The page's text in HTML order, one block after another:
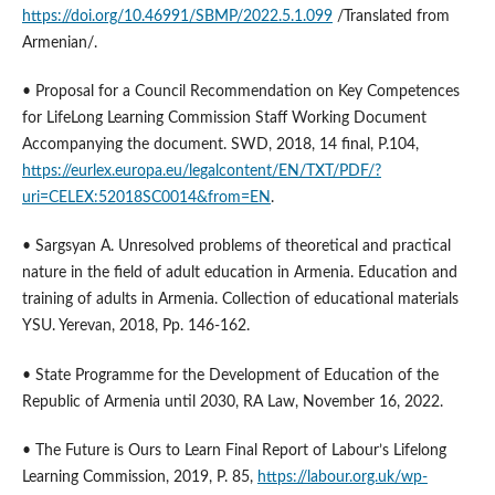
https://doi.org/10.46991/SBMP/2022.5.1.099/Translated from
Armenian/.
• Proposal for a Council Recommendation on Key Competences
for LifeLong Learning Commission Staff Working Document
Accompanying the document. SWD, 2018, 14 final, P.104,
https://eurlex.europa.eu/legalcontent/EN/TXT/PDF/?
uri=CELEX:52018SC0014&from=EN .
• Sargsyan A. Unresolved problems of theoretical and practical
nature in the field of adult education in Armenia. Education and
training of adults in Armenia. Collection of educational materials
YSU. Yerevan, 2018, Pp. 146-162.
• State Programme for the Development of Education of the
Republic of Armenia until 2030, RА Law, November 16, 2022.
• The Future is Ours to Learn Final Report of Labour’s Lifelong
Learning Commission, 2019, P. 85, https://labour.org.uk/wp-